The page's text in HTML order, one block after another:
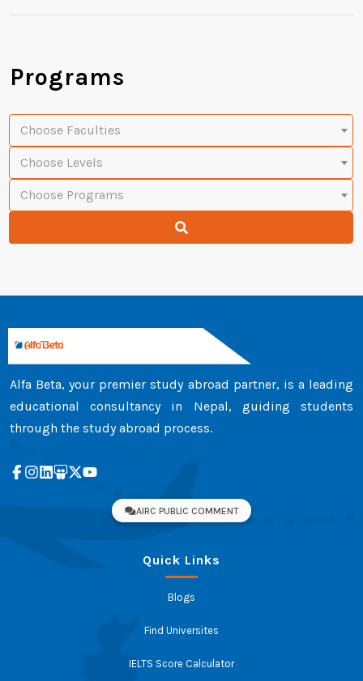
Programs
Choose Faculties
Choose Levels
Choose Programs
Alfa Beta, your premier study abroad partner, is a leading
educational consultancy in Nepal, guiding students
through the study abroad process.
AIRC PUBLIC COMMENT
Quick Links
Blogs
Find Universites
IELTS Score Calculator